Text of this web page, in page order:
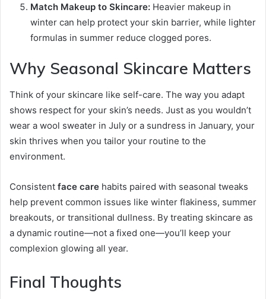
Match Makeup to Skincare: Heavier makeup in
winter can help protect your skin barrier, while lighter
formulas in summer reduce clogged pores.
Why Seasonal Skincare Matters
Think of your skincare like self-care. The way you adapt
shows respect for your skin’s needs. Just as you wouldn’t
wear a wool sweater in July or a sundress in January, your
skin thrives when you tailor your routine to the
environment.
Consistent face care habits paired with seasonal tweaks
help prevent common issues like winter flakiness, summer
breakouts, or transitional dullness. By treating skincare as
a dynamic routine—not a fixed one—you’ll keep your
complexion glowing all year.
Final Thoughts